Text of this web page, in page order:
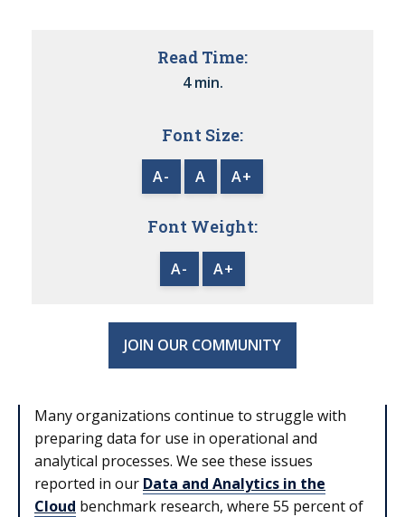
Read Time:
4 min.
Font Size:
A- A A+
Font Weight:
A- A+
JOIN OUR COMMUNITY
Many organizations continue to struggle with
preparing data for use in operational and
analytical processes. We see these issues
reported in our Data and Analytics in the
Cloud benchmark research, where 55 percent of